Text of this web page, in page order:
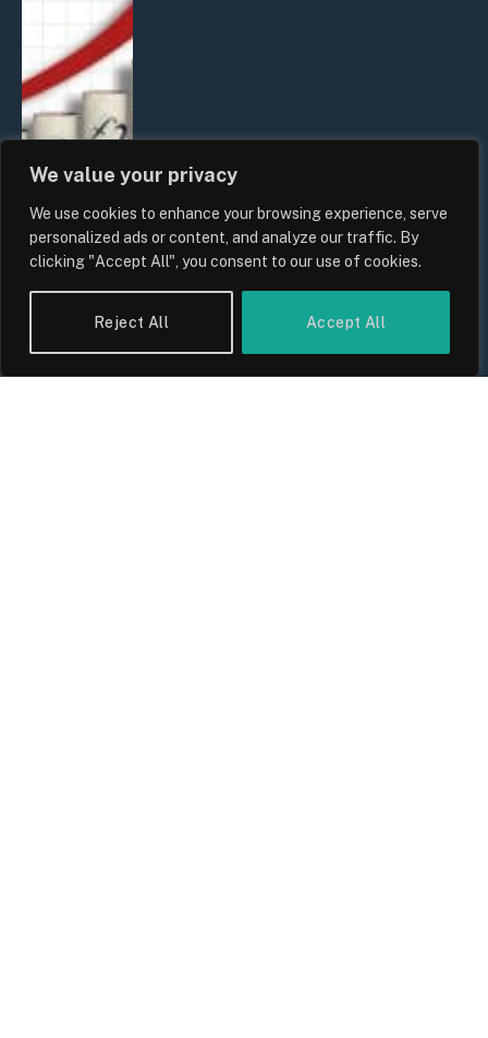
We value your privacy
We use cookies to enhance your browsing experience, serve
personalized ads or content, and analyze our traffic. By
clicking "Accept All", you consent to our use of cookies.
Reject All Accept All
UK Food Prices 2026: ONS Inflation
Data, Supply Chain Drivers, and
Consumer Impact